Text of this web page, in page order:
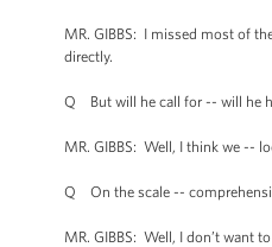
MR. GIBBS: I missed most of
directly.
Q But will he call for -- will he
MR. GIBBS: Well, I think we --
Q On the scale --
MR. GIBBS: Well, I don’t want